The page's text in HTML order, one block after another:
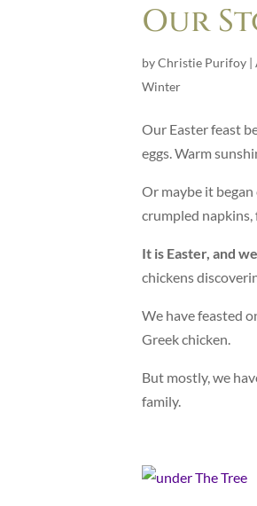
Our
byChristie Purifoy |
Winter
Our Easter feast
eggs. Warm
Or maybe it
crumpled
It is Easter, and
chickens
We have feasted
Greek chicken.
But mostly, we
family.